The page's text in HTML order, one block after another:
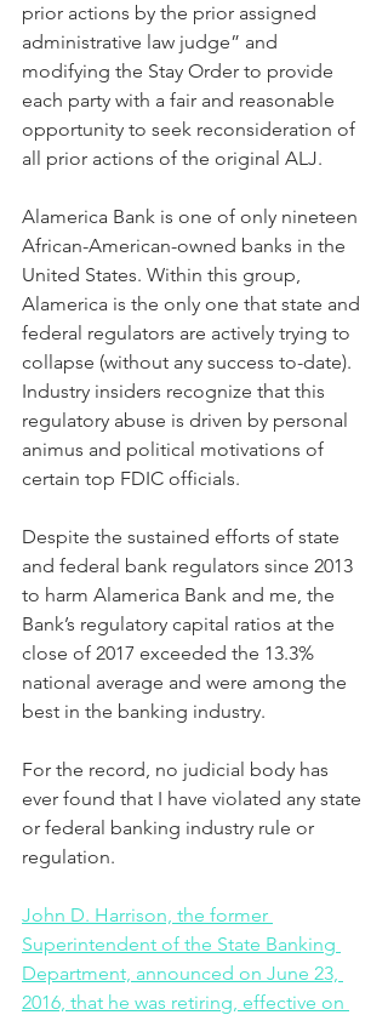
prior actions by the prior assigned
administrative law judge” and
modifying the Stay Order to provide
each party with a fair and reasonable
opportunity to seek reconsideration of
all prior actions of the original ALJ.
Alamerica Bank is one of only nineteen
African-American-owned banks in the
United States. Within this group,
Alamerica is the only one that state and
federal regulators are actively trying to
collapse (without any success to-date).
Industry insiders recognize that this
regulatory abuse is driven by personal
animus and political motivations of
certain top FDIC officials.
Despite the sustained efforts of state
and federal bank regulators since 2013
to harm Alamerica Bank and me, the
Bank’s regulatory capital ratios at the
close of 2017 exceeded the 13.3%
national average and were among the
best in the banking industry.
For the record, no judicial body has
ever found that I have violated any state
or federal banking industry rule or
regulation.
John D. Harrison, the former
Superintendent of the State Banking
Department, announced on June 23,
2016, that he was retiring, effective on